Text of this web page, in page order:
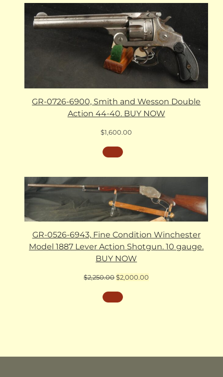
GR-0726-6900, Smith and Wesson Double
Action 44-40. BUY NOW
$1,600.00
GR-0526-6943, Fine Condition Winchester
Model 1887 Lever Action Shotgun. 10 gauge.
BUY NOW
$2,250.00Original
was:
$2,250.00.
$2,000.00